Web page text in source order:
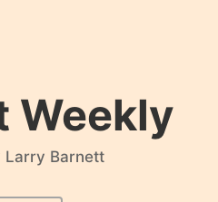
Weekly
Larry Barnett